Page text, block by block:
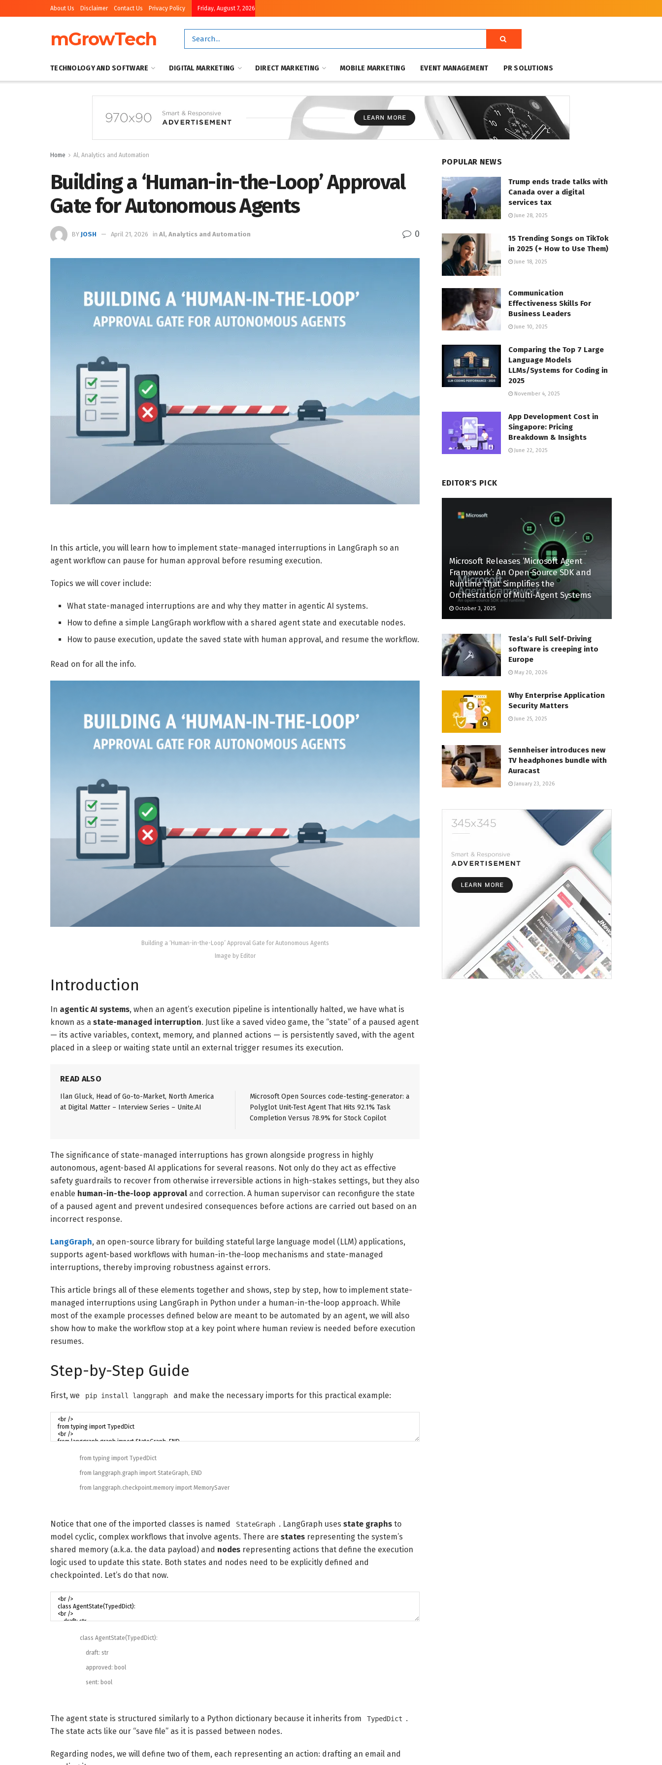
About Us Disclaimer Contact Us Privacy Policy Friday, August 7, 2026
mGrowTech
TECHNOLOGY AND SOFTWARE DIGITAL MARKETING DIRECT MARKETING MOBILE MARKETING EVENT MANAGEMENT PR SOLUTIONS
Home Al, Analytics and Automation
Building a ‘Human-in-the-Loop’ Approval
Gate for Autonomous Agents
BY JOSH April 21, 2026 in Al, Analytics and Automation 0
In this article, you will learn how to implement state-managed interruptions in LangGraph so an
agent workflow can pause for human approval before resuming execution.
Topics we will cover include:
What state-managed interruptions are and why they matter in agentic AI systems.
How to define a simple LangGraph workflow with a shared agent state and executable nodes.
How to pause execution, update the saved state with human approval, and resume the workflow.
Read on for all the info.
Building a ‘Human-in-the-Loop’ Approval Gate for Autonomous Agents
Image by Editor
Introduction
In agentic AI systems, when an agent’s execution pipeline is intentionally halted, we have what is
known as a state-managed interruption. Just like a saved video game, the “state” of a paused agent
— its active variables, context, memory, and planned actions — is persistently saved, with the agent
placed in a sleep or waiting state until an external trigger resumes its execution.
READ ALSO
Ilan Gluck, Head of Go-to-Market, North America
at Digital Matter – Interview Series – Unite.AI
Microsoft Open Sources code-testing-generator: a
Polyglot Unit-Test Agent That Hits 92.1% Task
Completion Versus 78.9% for Stock Copilot
The significance of state-managed interruptions has grown alongside progress in highly
autonomous, agent-based AI applications for several reasons. Not only do they act as effective
safety guardrails to recover from otherwise irreversible actions in high-stakes settings, but they also
enable human-in-the-loop approval and correction. A human supervisor can reconfigure the state
of a paused agent and prevent undesired consequences before actions are carried out based on an
incorrect response.
LangGraph, an open-source library for building stateful large language model (LLM) applications,
supports agent-based workflows with human-in-the-loop mechanisms and state-managed
interruptions, thereby improving robustness against errors.
This article brings all of these elements together and shows, step by step, how to implement state-
managed interruptions using LangGraph in Python under a human-in-the-loop approach. While
most of the example processes defined below are meant to be automated by an agent, we will also
show how to make the workflow stop at a key point where human review is needed before execution
resumes.
Step-by-Step Guide
First, we pip install langgraph and make the necessary imports for this practical example:
fromtyping import TypedDict
from langgraph.graph import StateGraph, END
from langgraph.checkpoint.memory import MemorySaver
Notice that one of the imported classes is named StateGraph . LangGraph usesstate graphs to
model cyclic, complex workflows that involve agents. There are states representing the system’s
shared memory (a.k.a. the data payload) and nodes representing actions that define the execution
logic used to update this state. Both states and nodes need to be explicitly defined and
checkpointed. Let’s do that now.
class AgentState(TypedDict):
draft: str
approved: bool
sent: bool
The agent state is structured similarly to a Python dictionary because it inherits from TypedDict .
The state acts like our “save file” as it is passed between nodes.
Regarding nodes, we will define two of them, each representing an action: drafting an email and
POPULAR NEWS
Trump ends trade talks with
Canada over a digital
services tax
June 28, 2025
15 Trending Songs on TikTok
in 2025 (+ How to Use Them)
June 18, 2025
Communication
Effectiveness Skills For
Business Leaders
June 10, 2025
Comparing the Top 7 Large
Language Models
LLMs/Systems for Coding in
2025
November 4, 2025
App Development Cost in
Singapore: Pricing
Breakdown & Insights
June 22, 2025
EDITOR'S PICK
Microsoft Releases ‘Microsoft Agent
Framework’: An Open-Source SDK and
Runtime that Simplifies the
Orchestration of Multi-Agent Systems
October 3, 2025
Tesla’s Full Self-Driving
software is creeping into
Europe
May 20, 2026
Why Enterprise Application
Security Matters
June 25, 2025
Sennheiser introduces new
TV headphones bundle with
Auracast
January 23, 2026